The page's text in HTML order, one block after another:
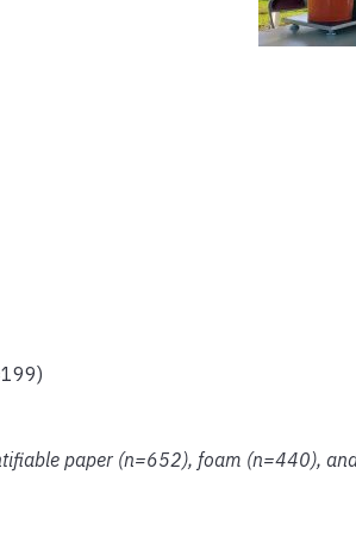
paper (n=652), foam (n=440),